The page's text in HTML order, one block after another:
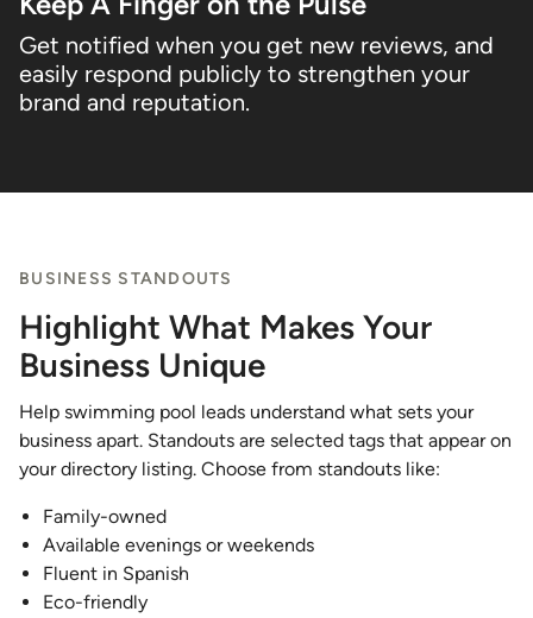
Get notified when you get new reviews, and
easily respond publicly to strengthen your
brand and reputation.
BUSINESS STANDOUTS
Highlight What Makes Your
Business Unique
Help swimming pool leads understand what sets your
business apart. Standouts are selected tags that appear on
your directory listing. Choose from standouts like:
Family-owned
Available evenings or weekends
Fluent in Spanish
Eco-friendly